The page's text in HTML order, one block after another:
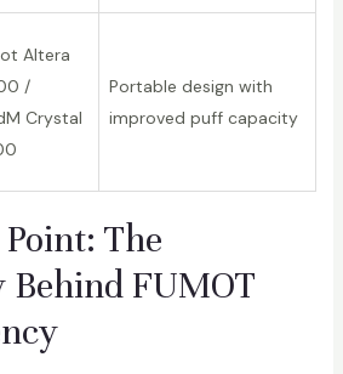
Altera
/
Crystal
Portable design with
improved puff capacity
The
Behind FUMOT